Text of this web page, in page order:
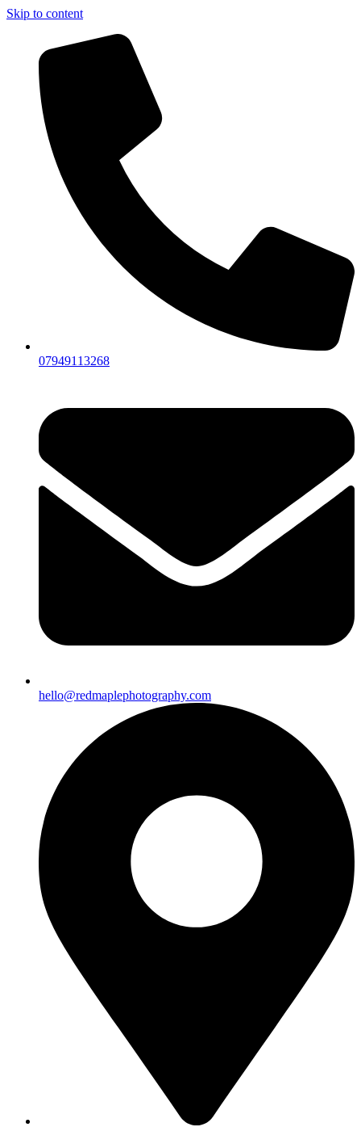
Skip to content
07949113268
hello@redmaplephotography.com